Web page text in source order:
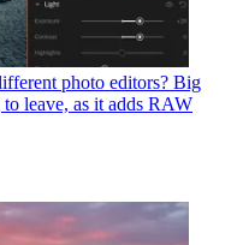
photo editors? Big
leave, as it adds RAW